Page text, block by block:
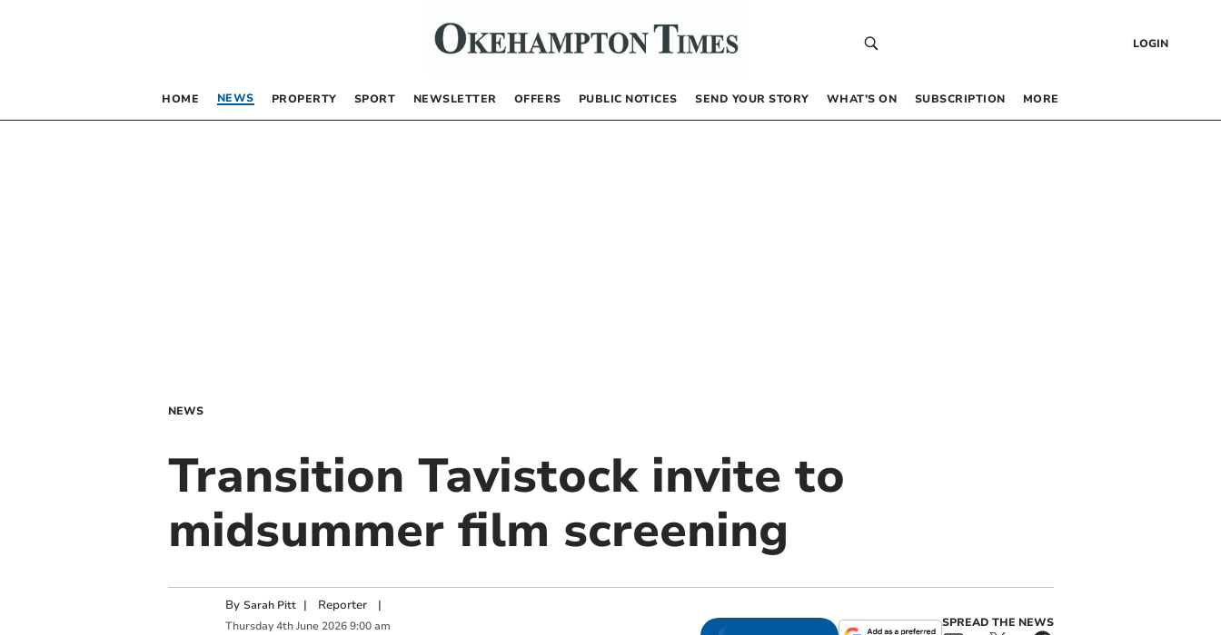
LOGIN
HOME NEWS PROPERTY SPORT NEWSLETTER OFFERS PUBLIC NOTICES SEND YOUR STORY WHAT’S ON SUBSCRIPTION MORE
NEWS
Transition Tavistock invite to
midsummer film screening
By Sarah Pitt | Reporter|
Thursday 4th June 2026 9:00 am
SPREAD THE NEWS